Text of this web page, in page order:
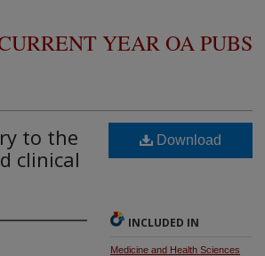
YEAR OA PUBS
to the
clinical
Download
INCLUDED IN
Medicine and Health Sciences